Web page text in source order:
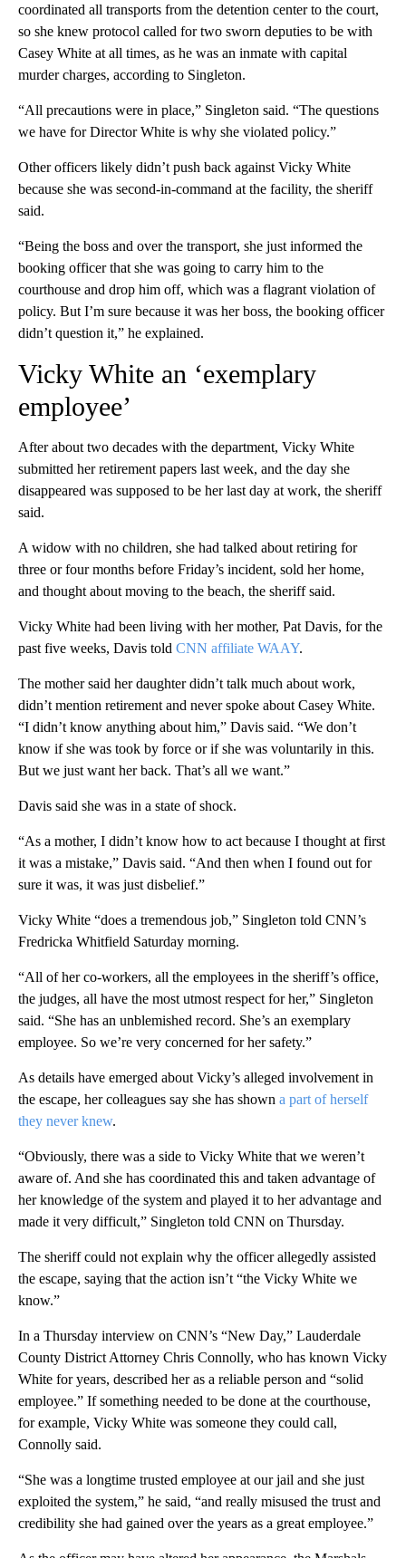
coordinated all transports from the detention center to the court,
so she knew protocol called for two sworn deputies to be with
Casey White at all times, as he was an inmate with capital
murder charges, according to Singleton.
“All precautions were in place,” Singleton said. “The questions
we have for Director White is why she violated policy.”
Other officers likely didn’t push back against Vicky White
because she was second-in-command at the facility, the sheriff
said.
“Being the boss and over the transport, she just informed the
booking officer that she was going to carry him to the
courthouse and drop him off, which was a flagrant violation of
policy. But I’m sure because it was her boss, the booking officer
didn’t question it,” he explained.
Vicky White an ‘exemplary
employee’
After about two decades with the department, Vicky White
submitted her retirement papers last week, and the day she
disappeared was supposed to be her last day at work, the sheriff
said.
A widow with no children, she had talked about retiring for
three or four months before Friday’s incident, sold her home,
and thought about moving to the beach, the sheriff said.
Vicky White had been living with her mother, Pat Davis, for the
past five weeks, Davis told CNN affiliate WAAY.
The mother said her daughter didn’t talk much about work,
didn’t mention retirement and never spoke about Casey White.
“I didn’t know anything about him,” Davis said. “We don’t
know if she was took by force or if she was voluntarily in this.
But we just want her back. That’s all we want.”
Davis said she was in a state of shock.
“As a mother, I didn’t know how to act because I thought at first
it was a mistake,” Davis said. “And then when I found out for
sure it was, it was just disbelief.”
Vicky White “does a tremendous job,” Singleton told CNN’s
Fredricka Whitfield Saturday morning.
“All of her co-workers, all the employees in the sheriff’s office,
the judges, all have the most utmost respect for her,” Singleton
said. “She has an unblemished record. She’s an exemplary
employee. So we’re very concerned for her safety.”
As details have emerged about Vicky’s alleged involvement in
the escape, her colleagues say she has shown a part of herself
they never knew.
“Obviously, there was a side to Vicky White that we weren’t
aware of. And she has coordinated this and taken advantage of
her knowledge of the system and played it to her advantage and
made it very difficult,” Singleton told CNN on Thursday.
The sheriff could not explain why the officer allegedly assisted
the escape, saying that the action isn’t “the Vicky White we
know.”
In a Thursday interview on CNN’s “New Day,” Lauderdale
County District Attorney Chris Connolly, who has known Vicky
White for years, described her as a reliable person and “solid
employee.” If something needed to be done at the courthouse,
for example, Vicky White was someone they could call,
Connolly said.
“She was a longtime trusted employee at our jail and she just
exploited the system,” he said, “and really misused the trust and
credibility she had gained over the years as a great employee.”